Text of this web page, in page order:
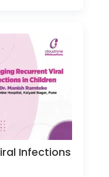
Infections